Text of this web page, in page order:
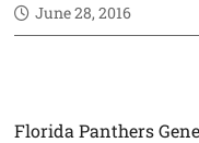
June 28, 2016
Florida Panthers